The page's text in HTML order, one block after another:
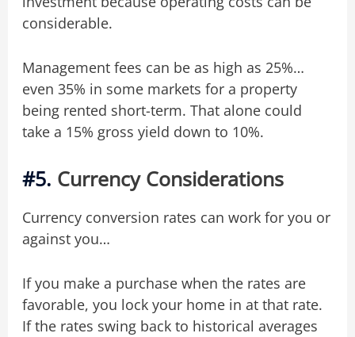
considerable.
Management fees can be as high as 25%…
even 35% in some markets for a property
being rented short-term. That alone could
take a 15% gross yield down to 10%.
#5. Currency Considerations
Currency conversion rates can work for you or
against you…
If you make a purchase when the rates are
favorable, you lock your home in at that rate.
If the rates swing back to historical averages